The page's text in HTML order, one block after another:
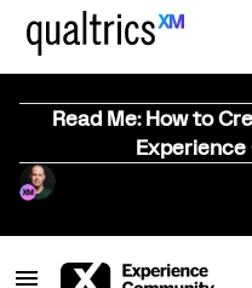
Read Me: How to
Experience